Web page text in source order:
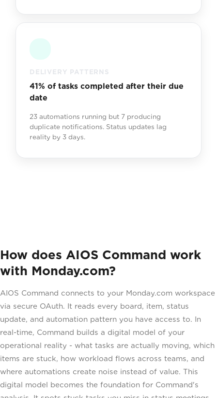
DELIVERY PATTERNS
41% of tasks completed after their due
date
23 automations running but 7 producing
duplicate notifications. Status updates lag
reality by 3 days.
How does AIOS Command work
with Monday.com?
AIOS Command connects to your Monday.com workspace
via secure OAuth. It reads every board, item, status
update, and automation pattern you have access to. In
real-time, Command builds a digital model of your
operational reality - what tasks are actually moving, which
items are stuck, how workload flows across teams, and
where automations create noise instead of value. This
digital model becomes the foundation for Command's